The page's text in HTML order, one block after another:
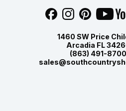
1460 SW Price
Arcadia FL
(863) 491-8700